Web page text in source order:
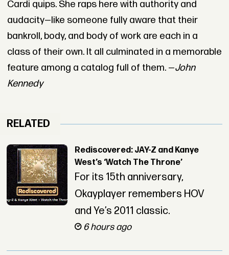
Cardi quips. She raps here with authority and
audacity—like someone fully aware that their
bankroll, body, and body of work are each in a
class of their own. It all culminated in a memorable
feature among a catalog full of them. —John
Kennedy
RELATED
Rediscovered: JAY-Z and Kanye
West’s ‘Watch The Throne’
For its 15th anniversary,
Okayplayer remembers HOV
and Ye’s 2011 classic.
6 hours ago